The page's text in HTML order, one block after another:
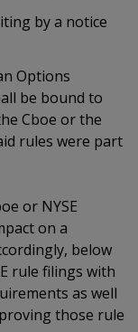
by a notice
Options
be bound to
Cboe or the
rules were part
or NYSE
on a
below
rule filings with
as well
those rule